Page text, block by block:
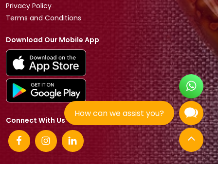
How can we assist you?
Privacy Policy
Terms and Conditions
Download Our Mobile App
Connect With Us